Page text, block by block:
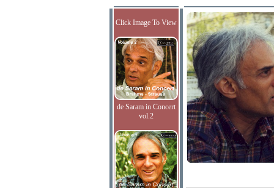
Click Image To View
de Saram in Concert
vol.2